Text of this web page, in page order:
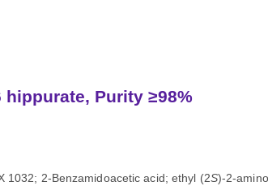
Purity ≥98%
1032; 2-Benzamidoacetic acid; ethyl (2S)-2-